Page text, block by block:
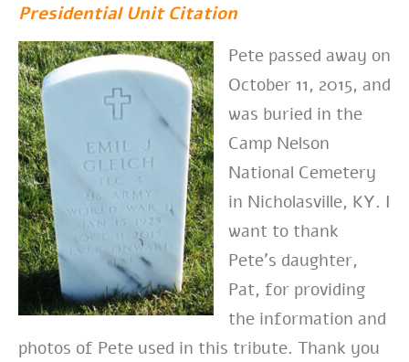
Presidential Unit Citation
Pete passed away on
October 11, 2015, and
was buried in the
Camp Nelson
National Cemetery
in Nicholasville, KY. I
want to thank
Pete’s daughter,
Pat, for providing
the information and
photos of Pete used in this tribute. Thank you